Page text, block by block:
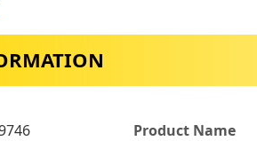
Product Name